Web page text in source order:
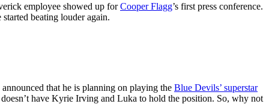
employee showed up forCooper Flagg’s first press conference.
beating louder again.
that he is planning on playing the Blue Devils’ superstar
have Kyrie Irving and Luka to hold the position. So, why not